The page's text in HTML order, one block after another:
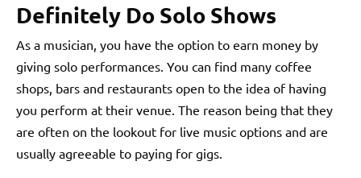
Definitely Do Solo Shows
As a musician, you have the option to earn money by
giving solo performances. You can find many coffee
shops, bars and restaurants open to the idea of having
you perform at their venue. The reason being that they
are often on the lookout for live music options and are
usually agreeable to paying for gigs.